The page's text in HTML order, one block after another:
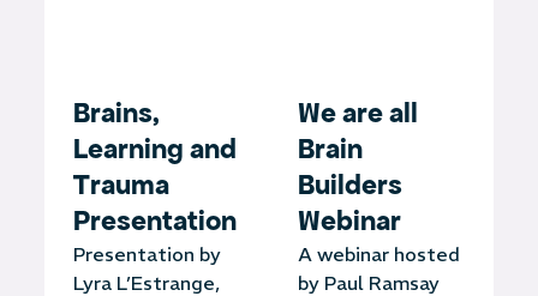
Brains,
Learning and
Trauma
Presentation
Presentation by
Lyra L’Estrange,
We are all
Brain
Builders
Webinar
A webinar hosted
by Paul Ramsay